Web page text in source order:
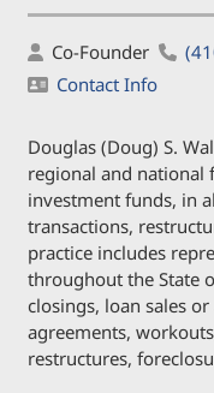
Co-Founder
Contact Info
Douglas (Doug) S.
regional and national
investment funds, in
transactions,
practice includes
throughout the State
closings, loan sales
agreements,
restructures,